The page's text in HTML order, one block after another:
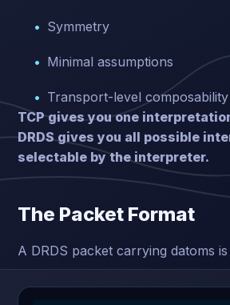
Symmetry
Minimal assumptions
Transport-level composability
TCP gives you one
DRDS gives you all possible
selectable by the interpreter.
The Packet Format
A DRDS packet carrying datoms is